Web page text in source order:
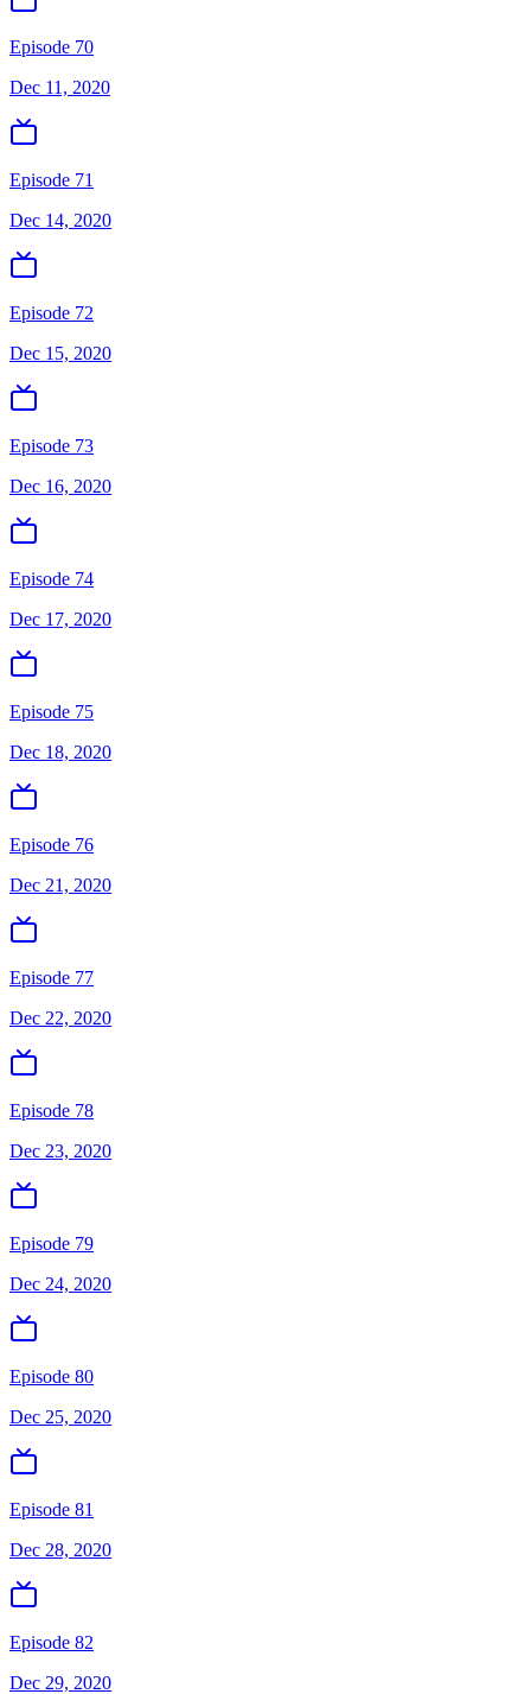
Episode 70
Dec 11, 2020
Episode 71
Dec 14, 2020
Episode 72
Dec 15, 2020
Episode 73
Dec 16, 2020
Episode 74
Dec 17, 2020
Episode 75
Dec 18, 2020
Episode 76
Dec 21, 2020
Episode 77
Dec 22, 2020
Episode 78
Dec 23, 2020
Episode 79
Dec 24, 2020
Episode 80
Dec 25, 2020
Episode 81
Dec 28, 2020
Episode 82
Dec 29, 2020